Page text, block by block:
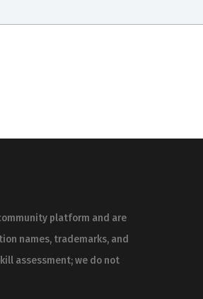
platform and are
names, trademarks, and
assessment; we do not